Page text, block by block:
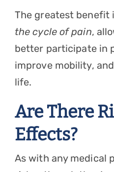
The greatest
the cycle of pain,
better participate in
improve mobility,
life.
Are There
Effects?
As with any medical